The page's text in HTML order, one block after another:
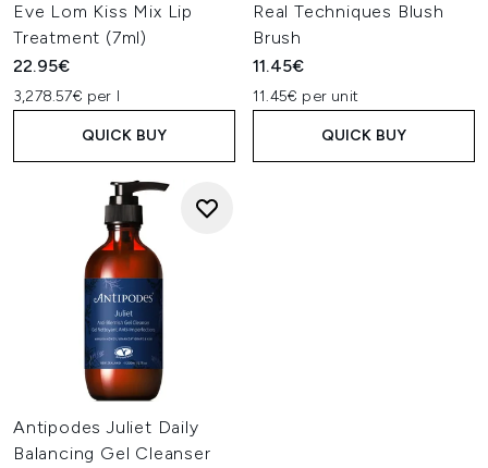
Eve Lom Kiss Mix Lip
Treatment (7ml)
22.95€
3,278.57€ per l
QUICK BUY
Real Techniques Blush
Brush
11.45€
11.45€ per unit
QUICK BUY
Antipodes Juliet Daily
Balancing Gel Cleanser